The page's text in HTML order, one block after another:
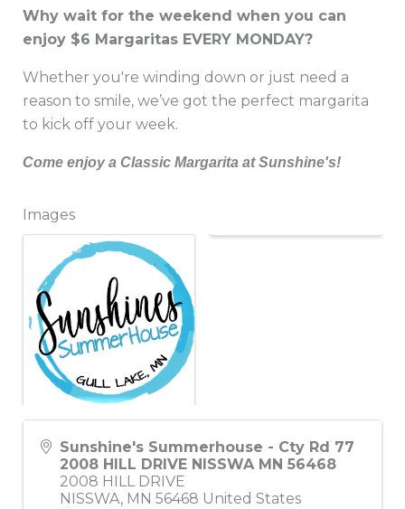
Why wait for the weekend when you can
enjoy $6 Margaritas EVERY MONDAY?
Whether you're winding down or just need a
reason to smile, we’ve got the perfect margarita
to kick off your week.
Come enjoy a Classic Margarita at Sunshine's!
Images
Sunshine's Summerhouse - Cty Rd 77
2008 HILL DRIVE NISSWA MN 56468
2008 HILL DRIVE
NISSWA, MN 56468 United States